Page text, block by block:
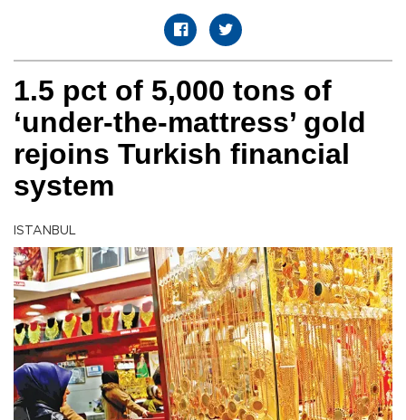
1.5 pct of 5,000 tons of
‘under-the-mattress’ gold
rejoins Turkish financial
system
ISTANBUL